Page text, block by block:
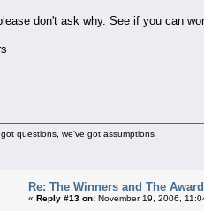
don't ask why. See if you can
questions, we've got assumptions
Re: The Winners and The
« Reply #13 on: November 19, 2006,